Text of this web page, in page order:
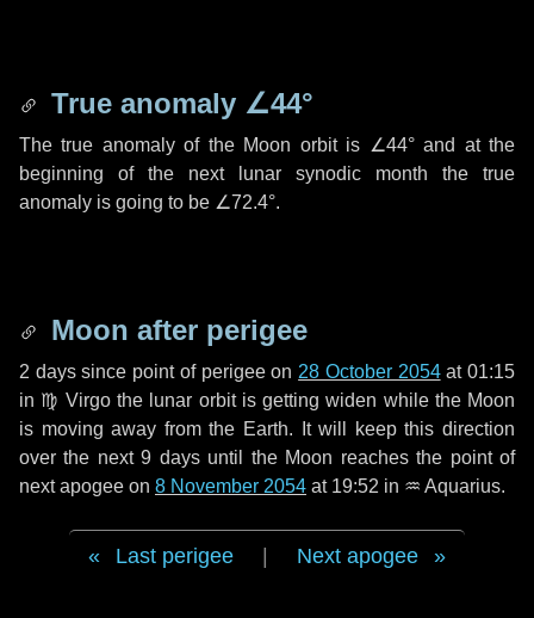
True anomaly ∠44°
The true anomaly of the Moon orbit is ∠44°and at the
beginning of the next lunar synodic month the true
anomaly is going to be ∠72.4°.
Moon after perigee
2 dayssince point of perigee on 28 October 2054at 01:15
in ♍ Virgothe lunar orbit is getting widen while the Moon
is moving away from the Earth. It will keep this direction
over the next9 daysuntil the Moon reaches the point of
next apogee on 8 November 2054 at 19:52 in ♒ Aquarius.
Last perigee Next apogee